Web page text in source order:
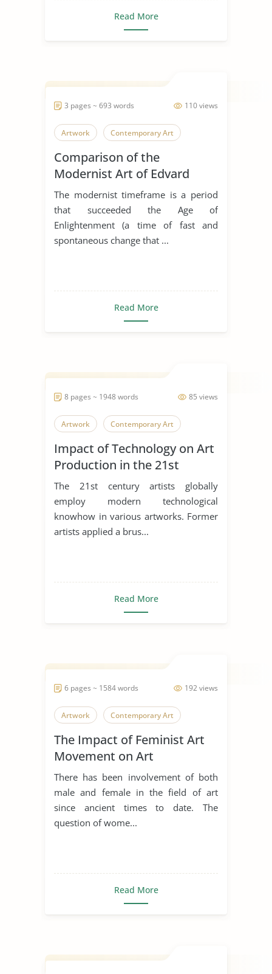
Read More
110 views
3 pages ~ 693 words
Artwork Contemporary Art
Comparison of the
Modernist Art of Edvard
Munch and Michael
Duchamp
The modernist timeframe is a period
that succeeded the Age of
Enlightenment (a time of fast and
spontaneous change that ...
Read More
85 views
8 pages ~ 1948 words
Artwork Contemporary Art
Impact of Technology on Art
Production in the 21st
Century
The 21st century artists globally
employ modern technological
knowhow in various artworks. Former
artists applied a brus...
Read More
192 views
6 pages ~ 1584 words
Artwork Contemporary Art
The Impact of Feminist Art
Movement on Art
There has been involvement of both
male and female in the field of art
since ancient times to date. The
question of wome...
Read More